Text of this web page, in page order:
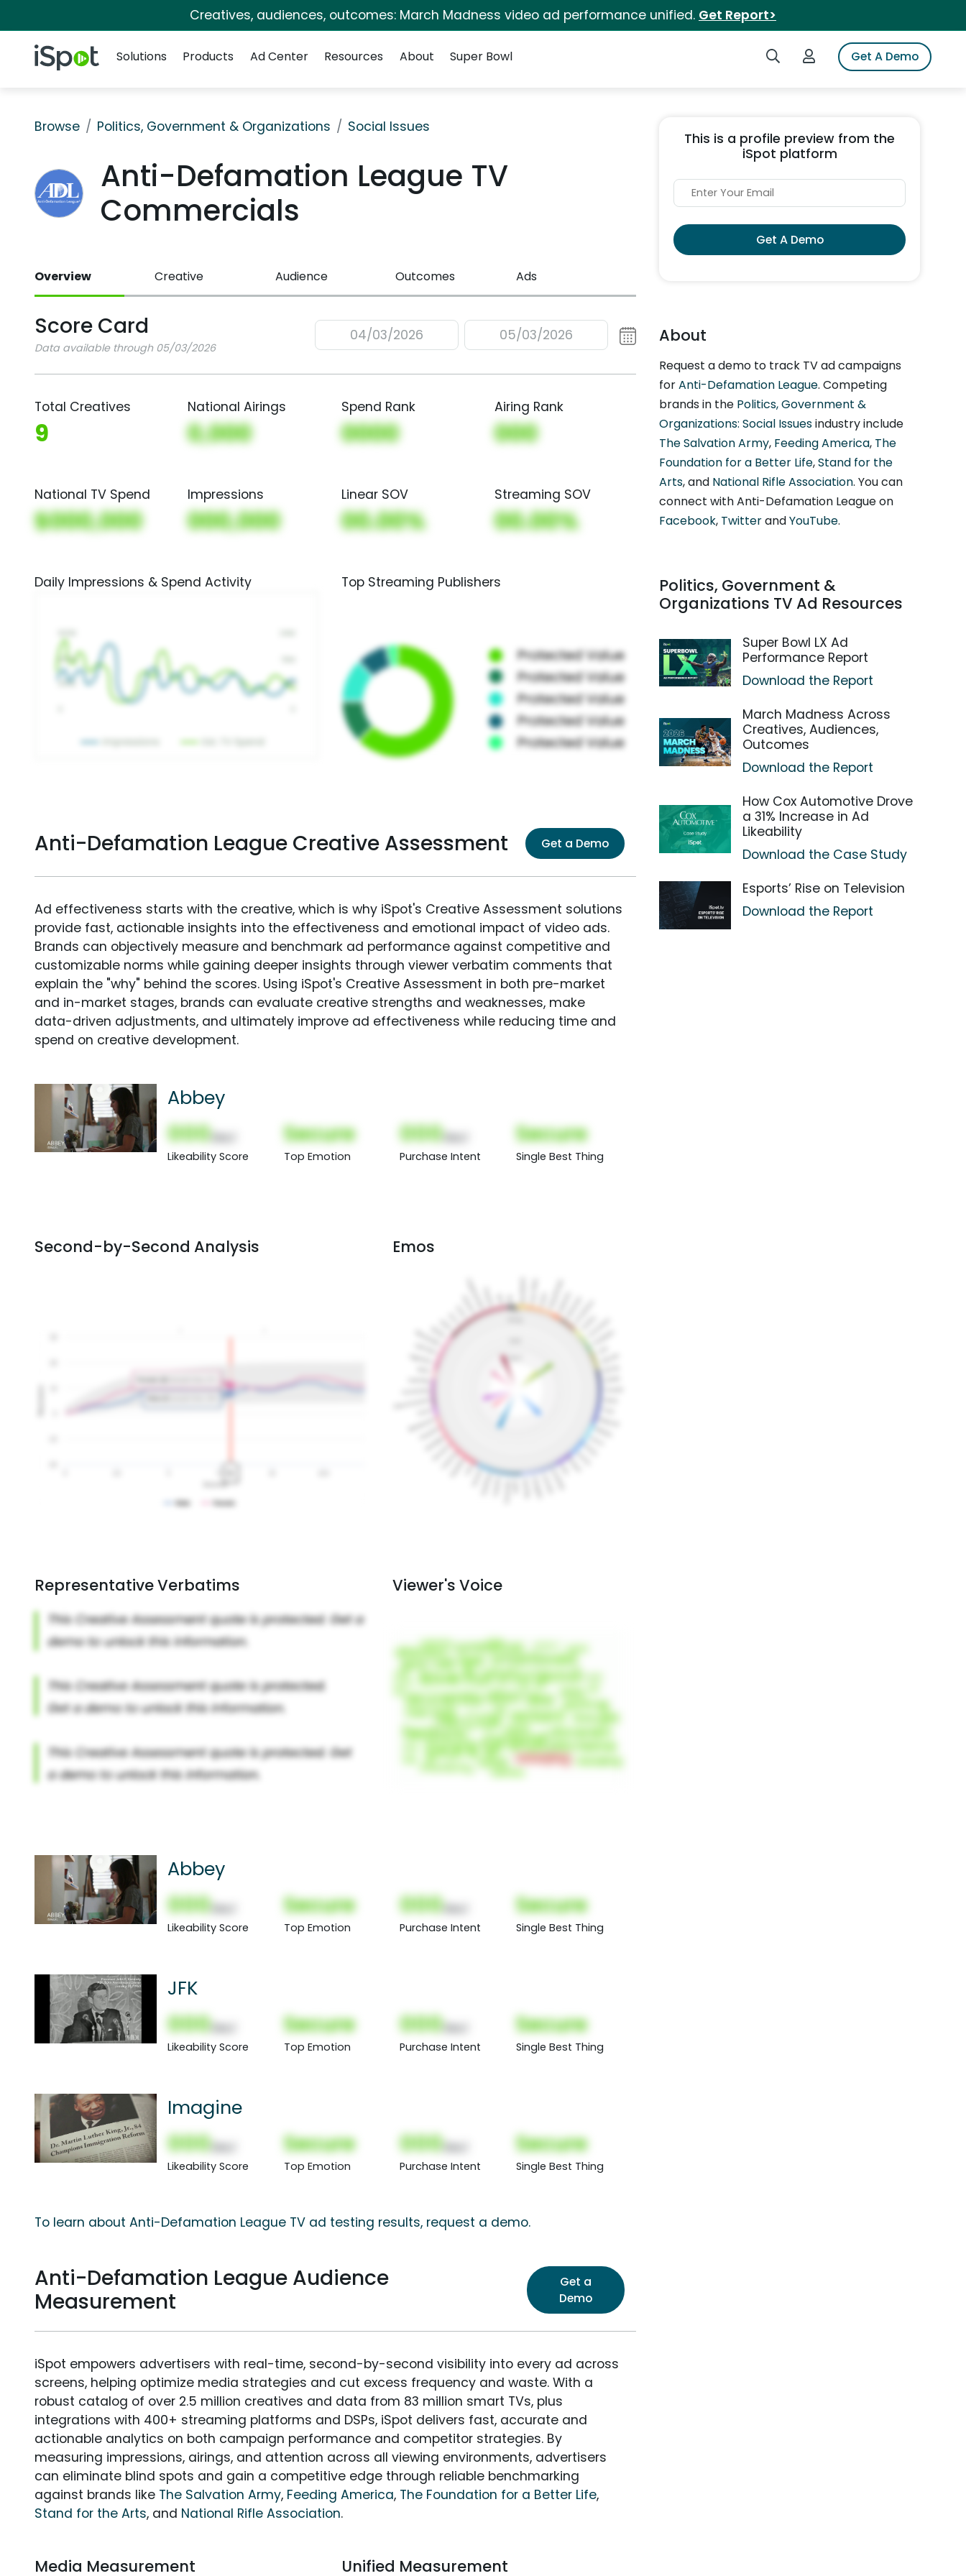
Creatives, audiences, outcomes: March Madness video ad performance unified. Get Report>
iSpot Logo Search iSpotLogin to iSpotGet A Demo
Solutions
Products Ad Center Resources About Super Bowl
Browse Politics, Government & Organizations Social Issues
Anti-Defamation League TV
Commercials
Overview Creative Audience Outcomes Ads
Score Card
Data available through 05/03/2026
04/03/2026 05/03/2026
Total Creatives
9
National Airings
0,000
Spend Rank
0000
Airing Rank
000
National TV Spend
$000,000
Impressions
000,000
Linear SOV
00.00%
Streaming SOV
00.00%
Daily Impressions & Spend Activity Top Streaming Publishers
Anti-Defamation League Creative Assessment Get a Demo
Ad effectiveness starts with the creative, which is why iSpot's Creative Assessment solutions
provide fast, actionable insights into the effectiveness and emotional impact of video ads.
Brands can objectively measure and benchmark ad performance against competitive and
customizable norms while gaining deeper insights through viewer verbatim comments that
explain the "why" behind the scores. Using iSpot's Creative Assessment in both pre-market
and in-market stages, brands can evaluate creative strengths and weaknesses, make
data-driven adjustments, and ultimately improve ad effectiveness while reducing time and
spend on creative development.
Abbey
000
Likeability Score
Secure
Top Emotion
000
Purchase Intent
Secure
Single Best Thing
Second-by-Second Analysis Emos
Representative Verbatims Viewer's Voice
Abbey
000
Likeability Score
Secure
Top Emotion
000
Purchase Intent
Secure
Single Best Thing
JFK
000
Likeability Score
Secure
Top Emotion
000
Purchase Intent
Secure
Single Best Thing
Imagine
000
Likeability Score
Secure
Top Emotion
000
Purchase Intent
Secure
Single Best Thing
To learn about Anti-Defamation League TV ad testing results, request a demo.
Anti-Defamation League Audience
Measurement
Get a
Demo
iSpot empowers advertisers with real-time, second-by-second visibility into every ad across
screens, helping optimize media strategies and cut excess frequency and waste. With a
robust catalog of over 2.5 million creatives and data from 83 million smart TVs, plus
integrations with 400+ streaming platforms and DSPs, iSpot delivers fast, accurate and
actionable analytics on both campaign performance and competitor strategies. By
measuring impressions, airings, and attention across all viewing environments, advertisers
can eliminate blind spots and gain a competitive edge through reliable benchmarking
against brands like The Salvation Army, Feeding America, The Foundation for a Better Life,
Stand for the Arts, and National Rifle Association.
Media Measurement Unified Measurement
This is a profile preview from the
iSpot platform
Get A Demo
About
Request a demo to track TV ad campaigns
forAnti-Defamation League. Competing
brands in the Politics, Government &
Organizations: Social Issuesindustry include
The Salvation Army, Feeding America, The
Foundation for a Better Life,Stand for the
Arts, and National Rifle Association. You can
connect with Anti-Defamation League on
Facebook, TwitterandYouTube.
Politics, Government &
Organizations TV Ad Resources
Super Bowl LX Ad
Performance Report
Download the Report
March Madness Across
Creatives, Audiences,
Outcomes
Download the Report
How Cox Automotive Drove
a 31% Increase in Ad
Likeability
Download the Case Study
Esports’ Rise on Television
Download the Report